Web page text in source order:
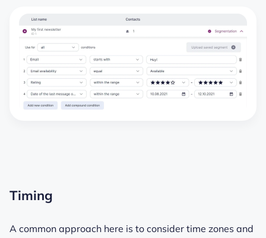
Timing
A common approach here is to consider time zones and